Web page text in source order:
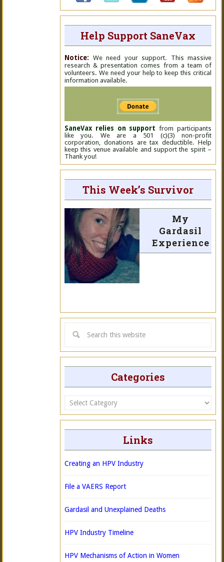
Help Support SaneVax
Notice: We need your support. This massive
research & presentation comes from a team of
volunteers. We need your help to keep this critical
information available.
SaneVax relies on support from participants
like you. We are a 501 (c)(3) non-profit
corporation, donations are tax deductible. Help
keep this venue available and support the spirit –
Thank you!
This Week’s Survivor
My
Gardasil
Experience
Categories
Categories
Links
Creating an HPV Industry
File a VAERS Report
Gardasil and Unexplained Deaths
HPV Industry Timeline
HPV Mechanisms of Action in Women